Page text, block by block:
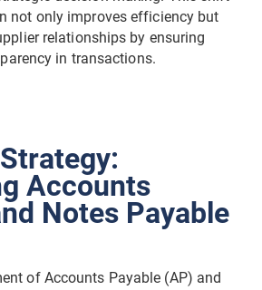
not only improves efficiency but
relationships by ensuring
in transactions.
Accounts
Notes Payable
of Accounts Payable (AP) and